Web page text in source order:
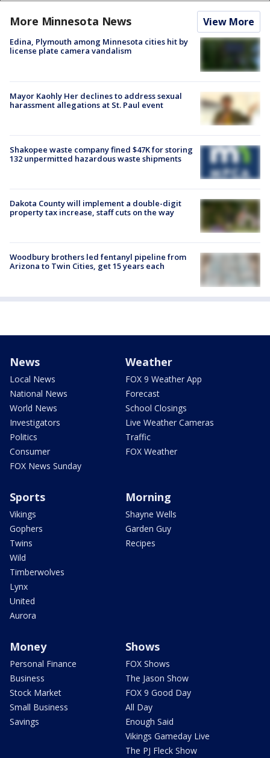
More Minnesota News View More
Edina, Plymouth among Minnesota cities hit by
license plate camera vandalism
Mayor Kaohly Her declines to address sexual
harassment allegations at St. Paul event
Shakopee waste company fined $47K for storing
132 unpermitted hazardous waste shipments
Dakota County will implement a double-digit
property tax increase, staff cuts on the way
Woodbury brothers led fentanyl pipeline from
Arizona to Twin Cities, get 15 years each
News
Local News
National News
World News
Investigators
Politics
Consumer
FOX News Sunday
Weather
FOX 9 Weather App
Forecast
School Closings
Live Weather Cameras
Traffic
FOX Weather
Sports
Vikings
Gophers
Twins
Wild
Timberwolves
Lynx
United
Aurora
Morning
Shayne Wells
Garden Guy
Recipes
Money
Personal Finance
Business
Stock Market
Small Business
Savings
Shows
FOX Shows
The Jason Show
FOX 9 Good Day
All Day
Enough Said
Vikings Gameday Live
The PJ Fleck Show